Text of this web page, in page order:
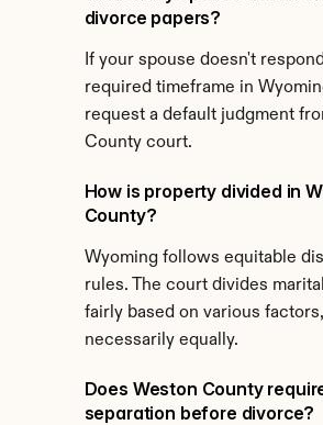
divorce papers?
If your spouse doesn't
required timeframe in
request a default judgment
County court.
How is property divided in
County?
Wyoming follows equitable
rules. The court divides
fairly based on various
necessarily equally.
Does Weston County
separation before divorce?